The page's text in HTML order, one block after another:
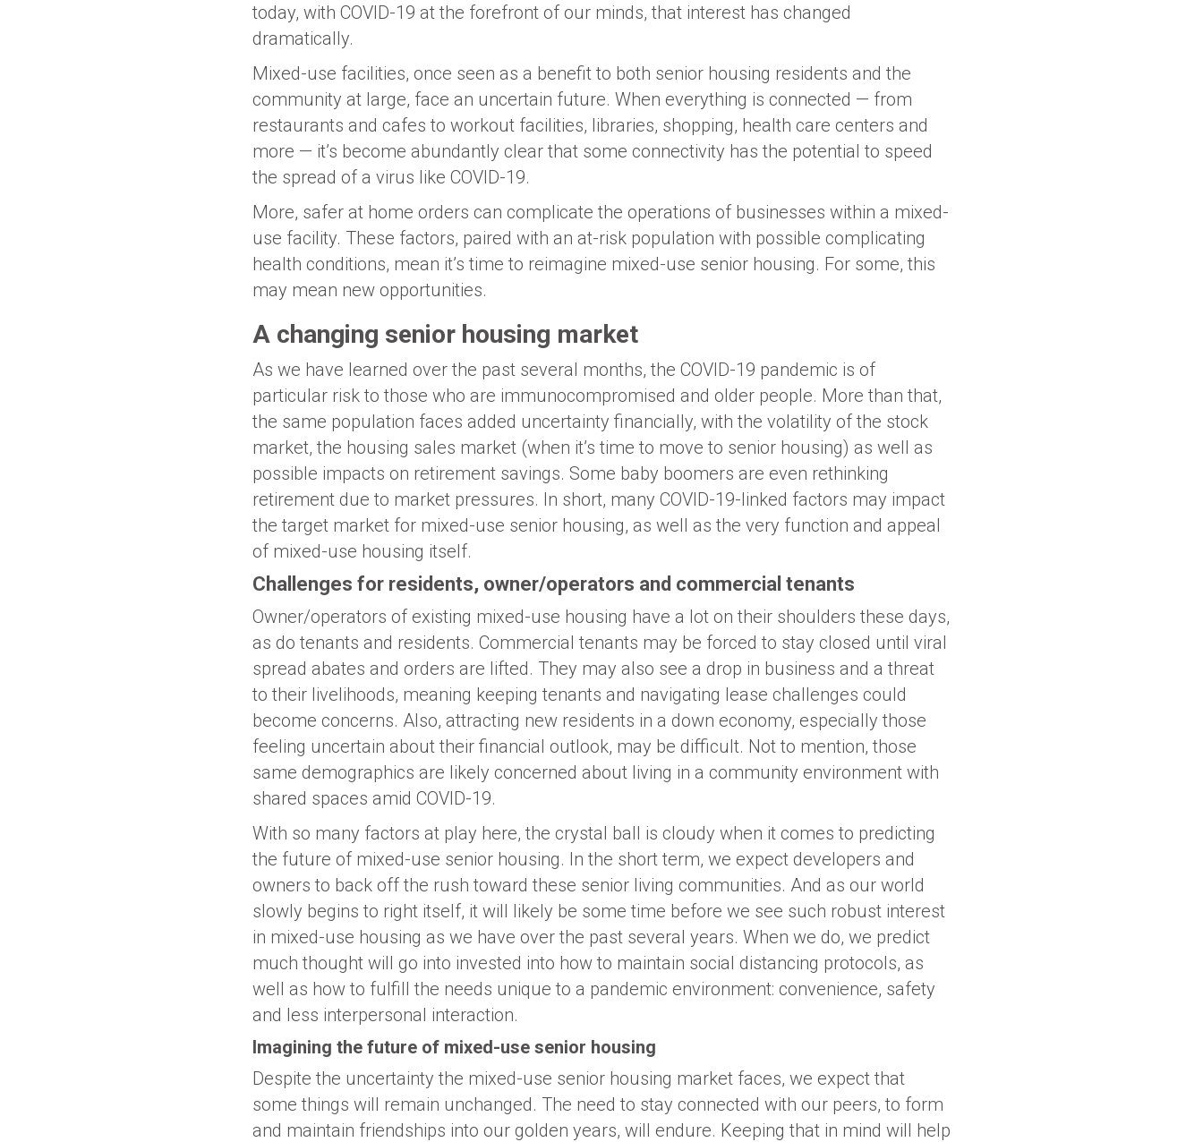
today, with COVID-19 at the forefront of our minds, that interest has changed
dramatically.
Mixed-use facilities, once seen as a benefit to both senior housing residents and the
community at large, face an uncertain future. When everything is connected — from
restaurants and cafes to workout facilities, libraries, shopping, health care centers and
more — it’s become abundantly clear that some connectivity has the potential to speed
the spread of a virus like COVID-19.
More, safer at home orders can complicate the operations of businesses within a mixed-
use facility. These factors, paired with an at-risk population with possible complicating
health conditions, mean it’s time to reimagine mixed-use senior housing. For some, this
may mean new opportunities.
A changing senior housing market
As we have learned over the past several months, the COVID-19 pandemic is of
particular risk to those who are immunocompromised and older people. More than that,
the same population faces added uncertainty financially, with the volatility of the stock
market, the housing sales market (when it’s time to move to senior housing) as well as
possible impacts on retirement savings. Some baby boomers are even rethinking
retirement due to market pressures. In short, many COVID-19-linked factors may impact
the target market for mixed-use senior housing, as well as the very function and appeal
of mixed-use housing itself.
Challenges for residents, owner/operators and commercial tenants
Owner/operators of existing mixed-use housing have a lot on their shoulders these days,
as do tenants and residents. Commercial tenants may be forced to stay closed until viral
spread abates and orders are lifted. They may also see a drop in business and a threat
to their livelihoods, meaning keeping tenants and navigating lease challenges could
become concerns. Also, attracting new residents in a down economy, especially those
feeling uncertain about their financial outlook, may be difficult. Not to mention, those
same demographics are likely concerned about living in a community environment with
shared spaces amid COVID-19.
With so many factors at play here, the crystal ball is cloudy when it comes to predicting
the future of mixed-use senior housing. In the short term, we expect developers and
owners to back off the rush toward these senior living communities. And as our world
slowly begins to right itself, it will likely be some time before we see such robust interest
in mixed-use housing as we have over the past several years. When we do, we predict
much thought will go into invested into how to maintain social distancing protocols, as
well as how to fulfill the needs unique to a pandemic environment: convenience, safety
and less interpersonal interaction.
Imagining the future of mixed-use senior housing
Despite the uncertainty the mixed-use senior housing market faces, we expect that
some things will remain unchanged. The need to stay connected with our peers, to form
and maintain friendships into our golden years, will endure. Keeping that in mind will help